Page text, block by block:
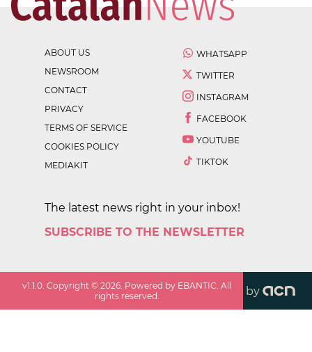
ABOUT US
NEWSROOM
CONTACT
PRIVACY
TERMS OF SERVICE
COOKIES POLICY
MEDIAKIT
WHATSAPP
TWITTER
INSTAGRAM
FACEBOOK
YOUTUBE
TIKTOK
The latest news right in your inbox!
SUBSCRIBE TO THE NEWSLETTER
v1.1.0. Copyright ©2026. Powered by EBANTIC. All
rights reserved.
by